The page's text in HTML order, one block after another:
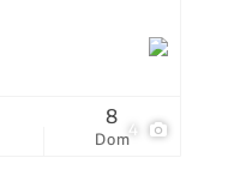
4
Dom
8